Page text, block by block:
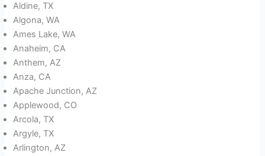
Aldine, TX
Algona, WA
Ames Lake, WA
Anaheim, CA
Anthem, AZ
Anza, CA
Apache Junction, AZ
Applewood, CO
Arcola, TX
Argyle, TX
Arlington, AZ